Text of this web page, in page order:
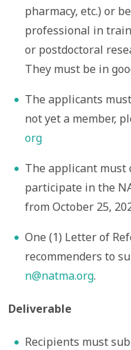
pharmacy, etc.) or
professional in
or postdoctoral
They must be in
The applicants
not yet a member,
org
The applicant
participate in the
from October 25,
One (1) Letter of
recommenders to
n@natma.org.
Deliverable
Recipients must